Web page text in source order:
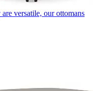
versatile, our ottomans